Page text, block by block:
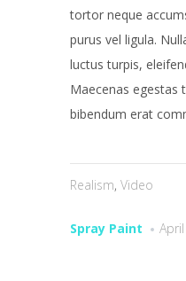
tortor neque
purus vel ligula.
luctus turpis,
Maecenas egestas
bibendum erat
Realism, Video
Spray Paint